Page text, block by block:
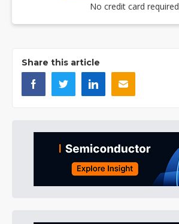
No credit card required
Share this article